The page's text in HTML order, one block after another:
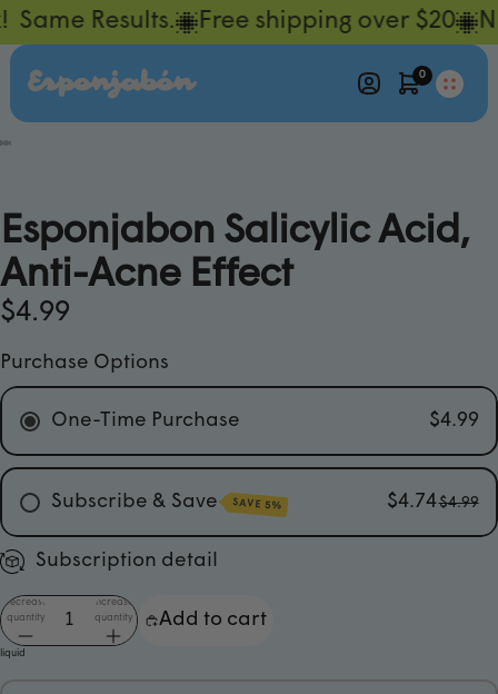
Same Results. Free shipping over $20
0
Esponjabon Salicylic Acid,
Anti-Acne Effect
$4.99
Purchase Options
One-Time Purchase $4.99
Subscribe & Save SAVE 5% $4.74$4.99
Every Month
Every 3 Months
Every 6 Months
Subscription detail
Decrease
quantity
Increase
quantity
Add to cart
liquid